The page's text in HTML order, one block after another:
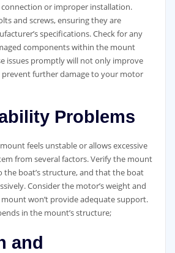
or improper installation.
and screws, ensuring they are
specifications. Check for any
components within the mount
issues promptly will not only improve
prevent further damage to your motor
Problems
feels unstable or allows excessive
from several factors. Verify the mount
the boat’s structure, and that the boat
Consider the motor’s weight and
won’t provide adequate support.
in the mount’s structure;
and